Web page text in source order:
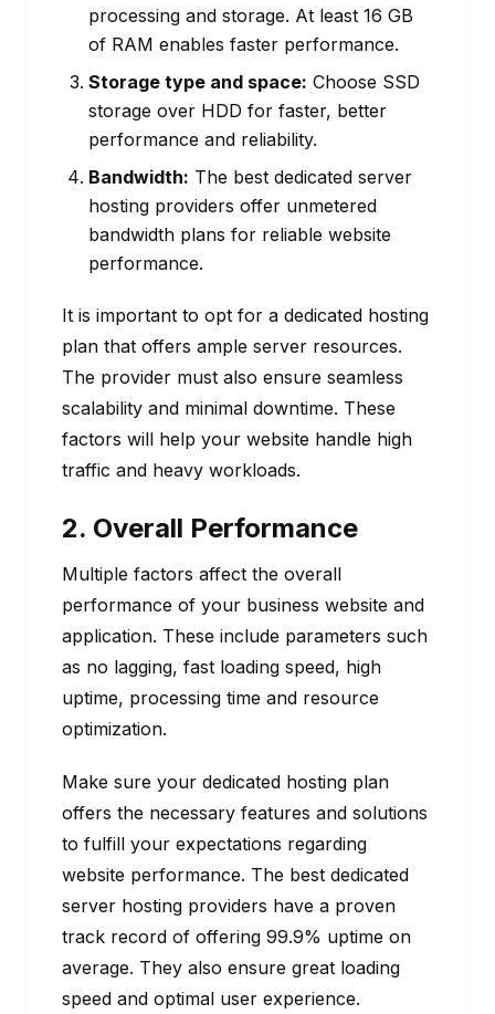
processing and storage. At least 16 GB
of RAM enables faster performance.
Storage type and space: Choose SSD
storage over HDD for faster, better
performance and reliability.
Bandwidth: The best dedicated server
hosting providers offer unmetered
bandwidth plans for reliable website
performance.
It is important to opt for a dedicated hosting
plan that offers ample server resources.
The provider must also ensure seamless
scalability and minimal downtime. These
factors will help your website handle high
traffic and heavy workloads.
2. Overall Performance
Multiple factors affect the overall
performance of your business website and
application. These include parameters such
as no lagging, fast loading speed, high
uptime, processing time and resource
optimization.
Make sure your dedicated hosting plan
offers the necessary features and solutions
to fulfill your expectations regarding
website performance. The best dedicated
server hosting providers have a proven
track record of offering 99.9% uptime on
average. They also ensure great loading
speed and optimal user experience.